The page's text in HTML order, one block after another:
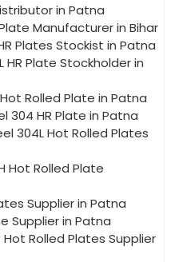
in Patna
Plate Manufacturer in Bihar
Plates Stockist in Patna
HR Plate Stockholder in
Rolled Plate in Patna
304 HR Plate in Patna
304L Hot Rolled Plates
Hot Rolled Plate
Supplier in Patna
Supplier in Patna
Hot Rolled Plates Supplier